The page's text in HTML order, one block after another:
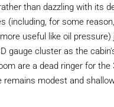
than dazzling with its
(including, for some
useful like oil pressure)
gauge cluster as the
are a dead ringer for the
remains modest and